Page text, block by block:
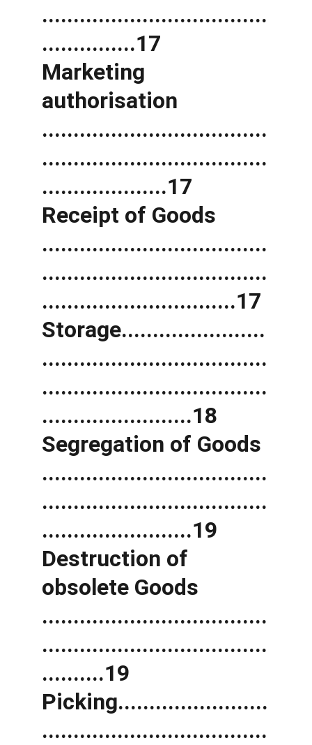
....................................
...............17
Marketing
authorisation
....................................
....................................
....................17
Receipt of Goods
....................................
....................................
...............................17
Storage.......................
....................................
....................................
........................18
Segregation of Goods
....................................
....................................
........................19
Destruction of
obsolete Goods
....................................
....................................
..........19
Picking........................
....................................